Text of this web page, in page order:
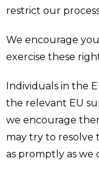
restrict our
We encourage
exercise these
Individuals in the
the relevant EU
we encourage
may try to resolve
as promptly as we